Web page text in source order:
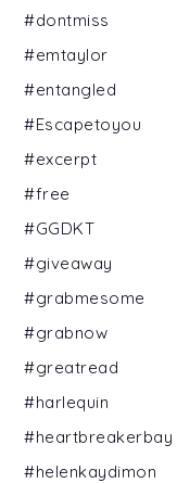
#dontmiss
#emtaylor
#entangled
#Escapetoyou
#excerpt
#free
#GGDKT
#giveaway
#grabmesome
#grabnow
#greatread
#harlequin
#heartbreakerbay
#helenkaydimon